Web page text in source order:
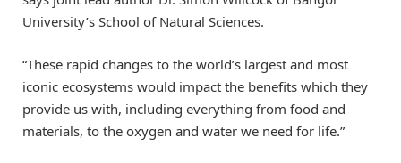
University’s School of Natural Sciences.
“These rapid changes to the world’s largest and most
iconic ecosystems would impact the benefits which they
provide us with, including everything from food and
materials, to the oxygen and water we need for life.”